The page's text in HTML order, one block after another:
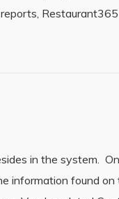
in the system.
information found on